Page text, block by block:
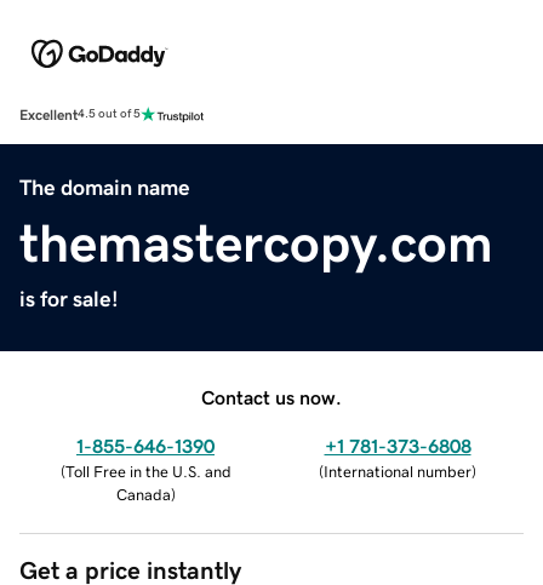
Excellent4.5 out of 5
The domain name
themastercopy.com
is for sale!
Contact us now.
1-855-646-1390
(Toll Free in the U.S. and
Canada)
+1 781-373-6808
(International number)
Get a price instantly